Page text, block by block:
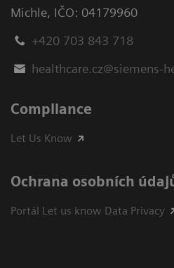
Michle, IČO: 04179960
+420 703 843 718
healthcare.cz@siemens-
Compliance
Let Us Know
Ochrana osobních
Portál Let us know Data Privacy